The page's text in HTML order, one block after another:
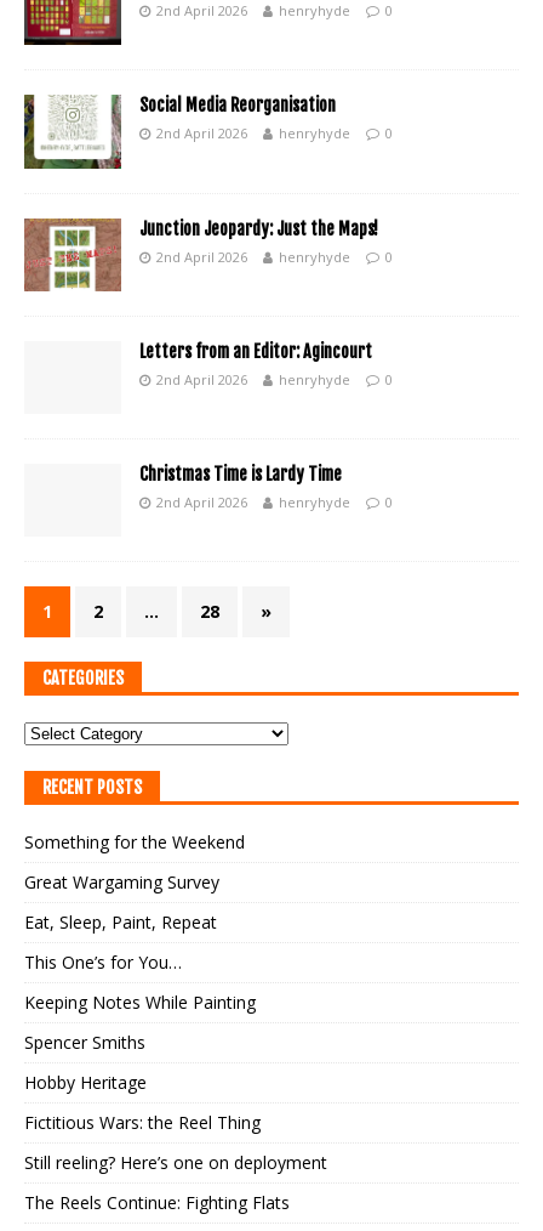
2nd April 2026 henryhyde 0
Social Media Reorganisation
2nd April 2026 henryhyde 0
Junction Jeopardy: Just the Maps!
2nd April 2026 henryhyde 0
Letters from an Editor: Agincourt
2nd April 2026 henryhyde 0
Christmas Time is Lardy Time
2nd April 2026 henryhyde 0
1 2 … 28 »
CATEGORIES
RECENT POSTS
Something for the Weekend
Great Wargaming Survey
Eat, Sleep, Paint, Repeat
This One’s for You…
Keeping Notes While Painting
Spencer Smiths
Hobby Heritage
Fictitious Wars: the Reel Thing
Still reeling? Here’s one on deployment
The Reels Continue: Fighting Flats